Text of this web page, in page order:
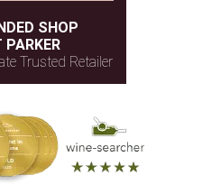
SHOP
PARKER
Trusted Retailer